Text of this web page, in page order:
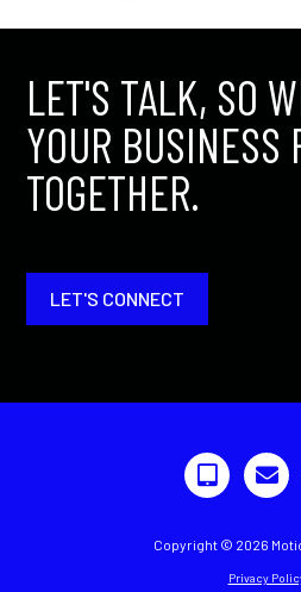
LET'S TALK, SO
YOUR BUSINESS
TOGETHER.
LET'S CONNECT
Copyright © 2026
Privacy